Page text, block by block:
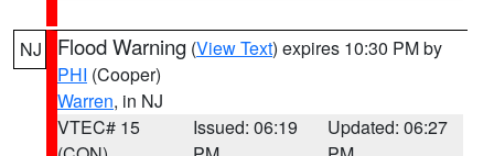
NJ Flood Warning (View Text) expires 10:30 PM by
PHI (Cooper)
Warren, in NJ
VTEC# 15
Issued: 06:19
Updated: 06:27